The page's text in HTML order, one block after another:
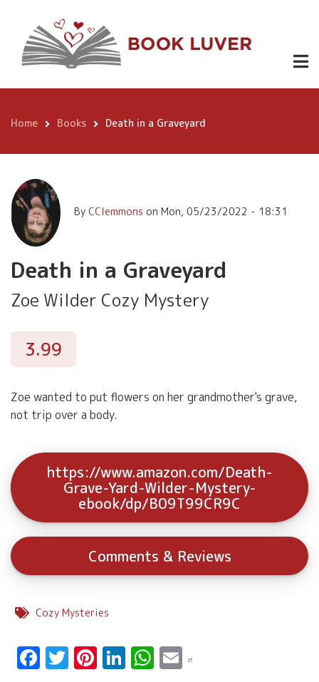
content
Death in a
Graveyard
3.99
Wilder-
ebook/dp/
Breadcrumb
Home Books Death in a Graveyard
By CClemmons on Mon, 05/23/2022 - 18:31
Death in a Graveyard
Zoe Wilder Cozy Mystery
3.99
Zoe wanted to put flowers on her grandmother's grave,
not trip over a body.
https://www.amazon.com/Death-
Grave-Yard-Wilder-Mystery-
ebook/dp/B09T99CR9C
Comments & Reviews
Cozy Mysteries
Facebook
Twitter
Pinterest
LinkedIn
WhatsApp
Email